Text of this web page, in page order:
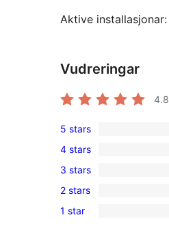
Aktive installasjonar:
Vudreringar
4.8
18
5-
star
reviews
5 stars
0
4-
star
reviews
4 stars
0
3-
star
3 stars
0
2-
2 stars
1
1 star